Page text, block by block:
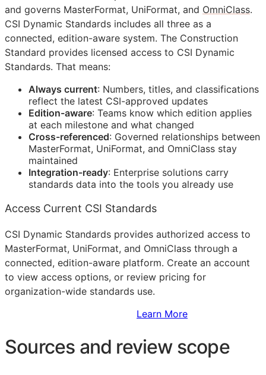
and governs MasterFormat, UniFormat, and OmniClass.
CSI Dynamic Standards includes all three as a
connected, edition-aware system. The Construction
Standard provides licensed access to CSI Dynamic
Standards. That means:
Always current: Numbers, titles, and classifications
reflect the latest CSI-approved updates
Edition-aware: Teams know which edition applies
at each milestone and what changed
Cross-referenced: Governed relationships between
MasterFormat, UniFormat, and OmniClass stay
maintained
Integration-ready: Enterprise solutions carry
standards data into the tools you already use
Access Current CSI Standards
CSI Dynamic Standards provides authorized access to
MasterFormat, UniFormat, and OmniClass through a
connected, edition-aware platform. Create an account
to view access options, or review pricing for
organization-wide standards use.
Learn More
Sources and review scope